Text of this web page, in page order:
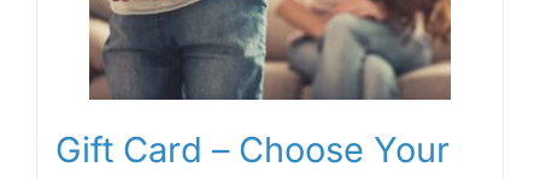
Gift Card – Choose Your